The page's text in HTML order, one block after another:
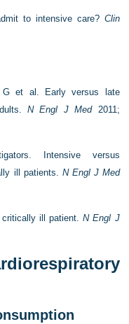
to intensive care? Clin
G et al. Early versus late
N Engl J Med2011;
Intensive versus
ill patients. N Engl J Med
critically ill patient.N Engl J